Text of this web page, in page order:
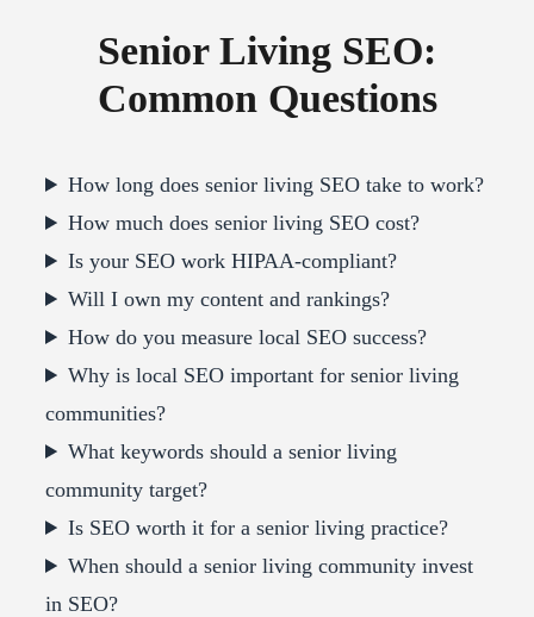
Senior Living SEO:
Common Questions
How long does senior living SEO take to work?
How much does senior living SEO cost?
Is your SEO work HIPAA-compliant?
Will I own my content and rankings?
How do you measure local SEO success?
Why is local SEO important for senior living
communities?
What keywords should a senior living
community target?
Is SEO worth it for a senior living practice?
When should a senior living community invest
in SEO?